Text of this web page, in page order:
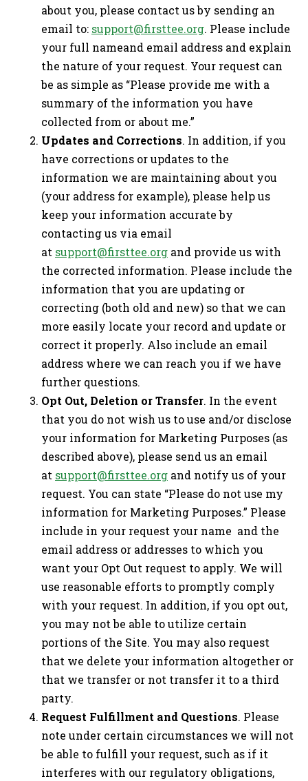
about you, please contact us by sending an
email to: support@firsttee.org. Please include
your full nameand email address and explain
the nature of your request. Your request can
be as simple as “Please provide me with a
summary of the information you have
collected from or about me.”
Updates and Corrections. In addition, if you
have corrections or updates to the
information we are maintaining about you
(your address for example), please help us
keep your information accurate by
contacting us via email
at support@firsttee.org and provide us with
the corrected information. Please include the
information that you are updating or
correcting (both old and new) so that we can
more easily locate your record and update or
correct it properly. Also include an email
address where we can reach you if we have
further questions.
Opt Out, Deletion or Transfer. In the event
that you do not wish us to use and/or disclose
your information for Marketing Purposes (as
described above), please send us an email
at support@firsttee.org and notify us of your
request. You can state “Please do not use my
information for Marketing Purposes.” Please
include in your request your name and the
email address or addresses to which you
want your Opt Out request to apply. We will
use reasonable efforts to promptly comply
with your request. In addition, if you opt out,
you may not be able to utilize certain
portions of the Site. You may also request
that we delete your information altogether or
that we transfer or not transfer it to a third
party.
Request Fulfillment and Questions. Please
note under certain circumstances we will not
be able to fulfill your request, such as if it
interferes with our regulatory obligations,